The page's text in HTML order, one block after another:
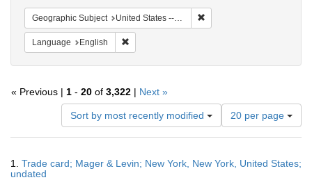
Geographic Subject United States -- New York -- New York
Language English
« Previous | 1 - 20 of 3,322 | Next »
Sort by most recently modified
Number
of
results
display
20 per page
Results
1. Trade card; Mager & Levin; New York, New York, United States;
undated